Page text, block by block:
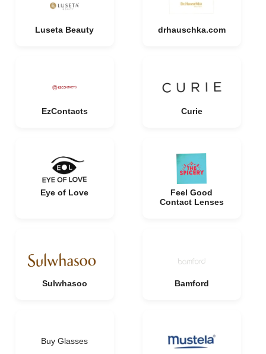
Luseta Beauty drhauschka.com
EzContacts Curie
Eye of Love
Feel Good
Contact Lenses
Sulwhasoo Bamford
Buy Glasses